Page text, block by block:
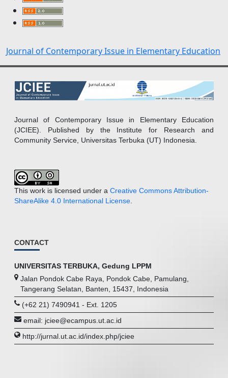
Journal of Contemporary Issue in Elementary Education
Journal of Contemporary Issue in Elementary Education
(JCIEE). Published by the Institute for Research and
Community Service, Universitas Terbuka (UT) Indonesia.
This work is licensed under a Creative Commons Attribution-
ShareAlike 4.0 International License.
CONTACT
UNIVERSITAS TERBUKA, Gedung LPPM
Jalan Pondok Cabe Raya, Pondok Cabe, Pamulang,
Tangerang Selatan, Banten, 15437, Indonesia
(+62 21) 7490941 - Ext. 1205
email: jciee@ecampus.ut.ac.id
http://jurnal.ut.ac.id/index.php/jciee